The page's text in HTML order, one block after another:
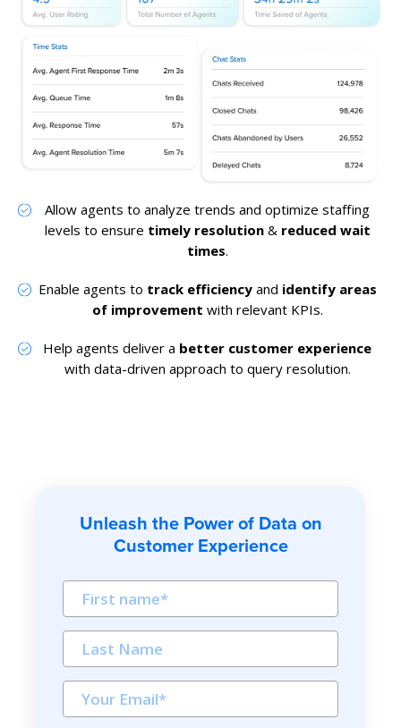
Allow agents to analyze trends and optimize staffing
levels to ensure timely resolution& reduced wait
times.
Enable agents to track efficiencyand identify areas
of improvement with relevant KPIs.
Help agents deliver a better customer experience
with data-driven approach to query resolution.
Unleash the Power of Data on
Customer Experience